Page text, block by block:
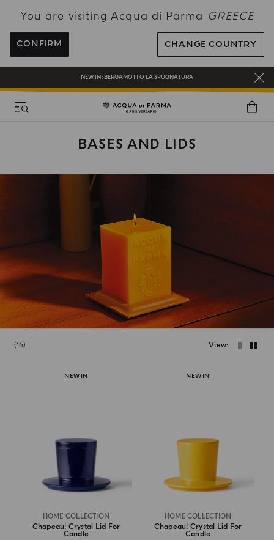
You are visiting Acqua di Parma GREECE
CONFIRM CHANGE COUNTRY
FREE SHIPPING ON ALL ORDERS
REGISTER AND ENJOY A WORLD OF BENEFITS
COMPLIMENTARY GIFT ON ALL ORDERS OVER 180€
NEW IN: BERGAMOTTO LA SPUGNATURA
BASES AND LIDS
16 View
NEW IN
HOME COLLECTION
Chapeau! Crystal Lid For
Candle
NEW IN
HOME COLLECTION
Chapeau! Crystal Lid For
Candle